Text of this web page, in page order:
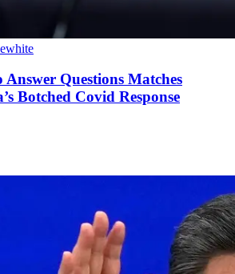
Answer Questions Matches
Botched Covid Response